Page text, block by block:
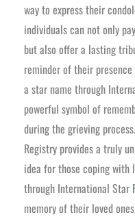
way to express their
individuals can not only
but also offer a lasting
reminder of their
a star name through
powerful symbol of
during the grieving process.
Registry provides a truly
idea for those coping with
through International Star
memory of their loved